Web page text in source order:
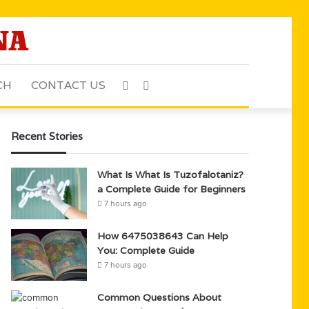
CONTACT US Sidebar
Recent Stories
What Is What Is Tuzofalotaniz?
a Complete Guide for Beginners
7 hours ago
How 6475038643 Can Help
You: Complete Guide
7 hours ago
Common Questions About